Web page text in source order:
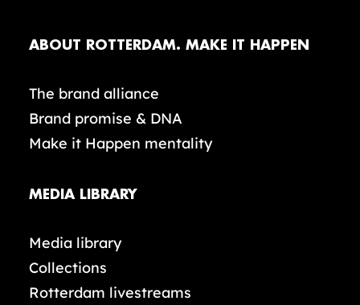
ABOUT ROTTERDAM. MAKE IT HAPPEN
The brand alliance
Brand promise & DNA
Make it Happen mentality
MEDIA LIBRARY
Media library
Collections
Rotterdam livestreams